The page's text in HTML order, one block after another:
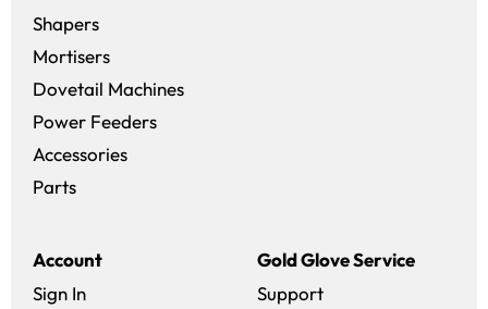
Shapers
Mortisers
Dovetail Machines
Power Feeders
Accessories
Parts
Account
Sign In
Gold Glove Service
Support